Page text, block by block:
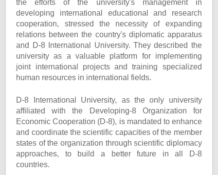
the efforts of the university's management in
developing international educational and research
cooperation, stressed the necessity of expanding
relations between the country's diplomatic apparatus
and D-8 International University. They described the
university as a valuable platform for implementing
joint international projects and training specialized
human resources in international fields.
D-8 International University, as the only university
affiliated with the Developing-8 Organization for
Economic Cooperation (D-8), is mandated to enhance
and coordinate the scientific capacities of the member
states of the organization through scientific diplomacy
approaches, to build a better future in all D-8
countries.